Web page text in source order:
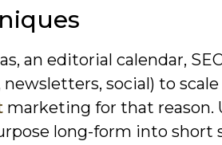
an editorial calendar,
social) to
marketing for that reason.
long-form into short